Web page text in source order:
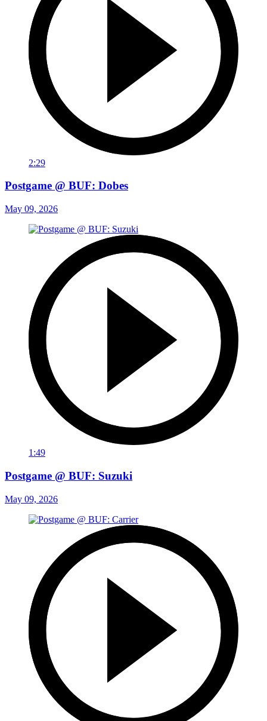
2:29
Postgame @ BUF: Dobes
May 09, 2026
1:49
Postgame @ BUF: Suzuki
May 09, 2026